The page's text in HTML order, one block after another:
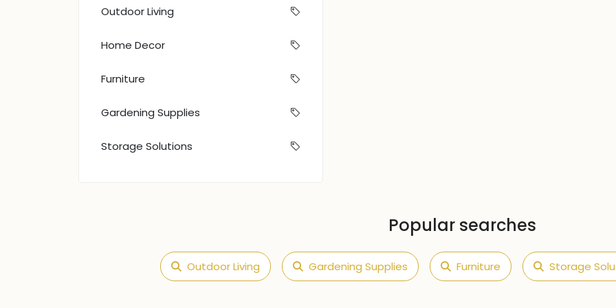
Outdoor Living
Home Decor
Furniture
Gardening Supplies
Storage Solutions
Popular searches
Outdoor Living Gardening Supplies Furniture Storage